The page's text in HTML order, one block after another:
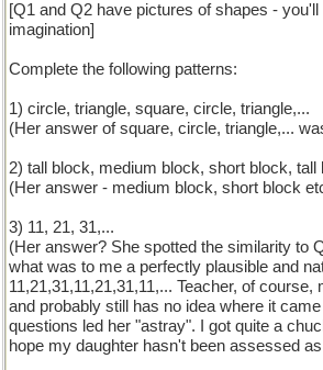
[Q1 and Q2 have pictures of shapes -
imagination]
Complete the following patterns:
1) circle, triangle, square, circle, triangle,...
(Her answer of square, circle, triangle,...
2) tall block, medium block, short block, tall
(Her answer - medium block, short block
3) 11, 21, 31,...
(Her answer? She spotted the similarity to
what was to me a perfectly plausible and
11,21,31,11,21,31,11,... Teacher, of course,
and probably still has no idea where it
questions led her "astray". I got quite a
hope my daughter hasn't been assessed